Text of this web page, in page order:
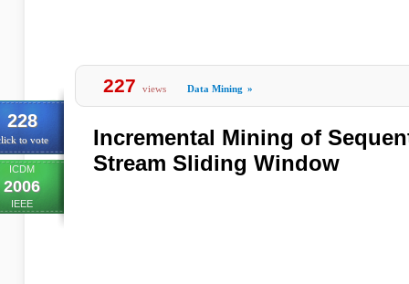
228
to vote
ICDM
2006
IEEE
227 views Data Mining »
Incremental Mining of
Stream Sliding Window